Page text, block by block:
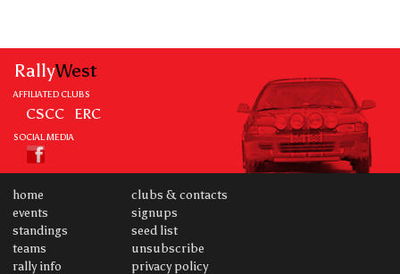
RallyWest
AFFILIATED CLUBS
CSCC ERC
SOCIAL MEDIA
home
events
standings
teams
rally info
clubs & contacts
signups
seed list
unsubscribe
privacy policy